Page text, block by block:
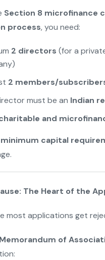
Section 8 microfinance
process, you need:
2 directors (for a
2 members/
must be an Indian
and
capital
The Heart of the
most applications get
of